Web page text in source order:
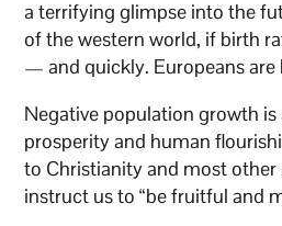
a terrifying glimpse into the
of the western world, if birth
— and quickly. Europeans
Negative population growth is
prosperity and human
to Christianity and most other
instruct us to “be fruitful and